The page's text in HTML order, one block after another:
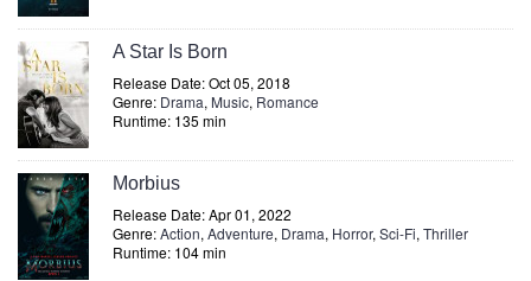
A Star Is Born
Release Date: Oct 05, 2018
Genre: Drama, Music, Romance
Runtime: 135 min
Morbius
Release Date: Apr 01, 2022
Genre:Action, Adventure, Drama, Horror, Sci-Fi, Thriller
Runtime: 104 min